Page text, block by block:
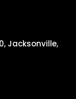
Jacksonville,